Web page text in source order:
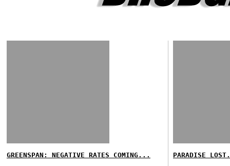
GREENSPAN: NEGATIVE RATES COMING...
PARADISE